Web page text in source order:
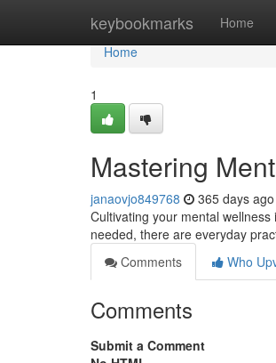
keybookmarks Home
Home
Home
1
Mastering
janaovjo849768 365 days ago
Cultivating your mental
needed, there are everyday
Comments
Who
Comments
Submit a Comment